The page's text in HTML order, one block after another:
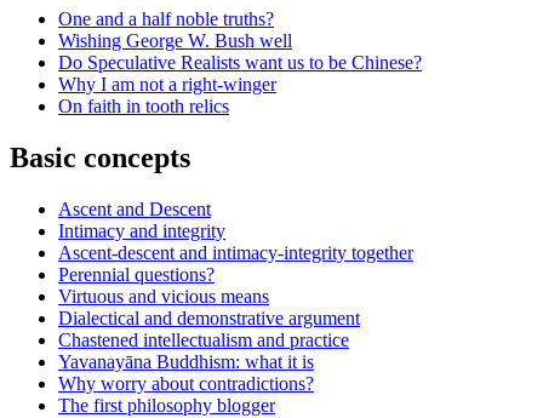
One and a half noble truths?
Wishing George W. Bush well
Do Speculative Realists want us to be Chinese?
Why I am not a right-winger
On faith in tooth relics
Basic concepts
Ascent and Descent
Intimacy and integrity
Ascent-descent and intimacy-integrity together
Perennial questions?
Virtuous and vicious means
Dialectical and demonstrative argument
Chastened intellectualism and practice
Yavanayāna Buddhism: what it is
Why worry about contradictions?
The first philosophy blogger